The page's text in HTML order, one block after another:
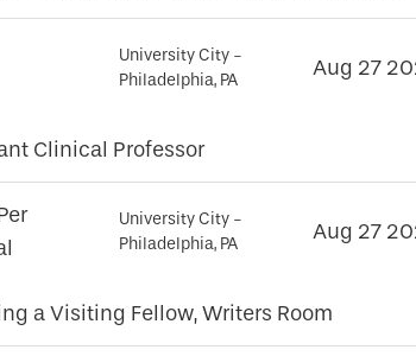
University City -
Philadelphia, PA
Aug 27
Clinical Professor
University City -
Philadelphia, PA
Aug 27
a Visiting Fellow, Writers Room